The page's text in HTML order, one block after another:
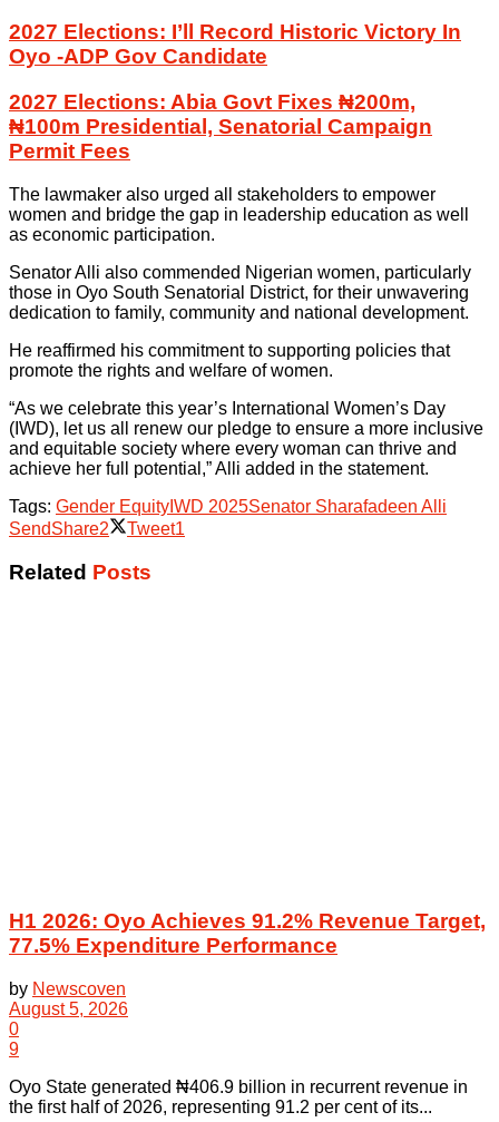
2027 Elections: I’ll Record Historic Victory In
Oyo -ADP Gov Candidate
2027 Elections: Abia Govt Fixes ₦200m,
₦100m Presidential, Senatorial Campaign
Permit Fees
The lawmaker also urged all stakeholders to empower
women and bridge the gap in leadership education as well
as economic participation.
Senator Alli also commended Nigerian women, particularly
those in Oyo South Senatorial District, for their unwavering
dedication to family, community and national development.
He reaffirmed his commitment to supporting policies that
promote the rights and welfare of women.
“As we celebrate this year’s International Women’s Day
(IWD), let us all renew our pledge to ensure a more inclusive
and equitable society where every woman can thrive and
achieve her full potential,” Alli added in the statement.
Tags: Gender Equity IWD 2025Senator Sharafadeen Alli
SendShare2 Tweet1
Related Posts
H1 2026: Oyo Achieves 91.2% Revenue Target,
77.5% Expenditure Performance
by Newscoven
August 5, 2026
0
9
Oyo State generated ₦406.9 billion in recurrent revenue in
the first half of 2026, representing 91.2 per cent of its...